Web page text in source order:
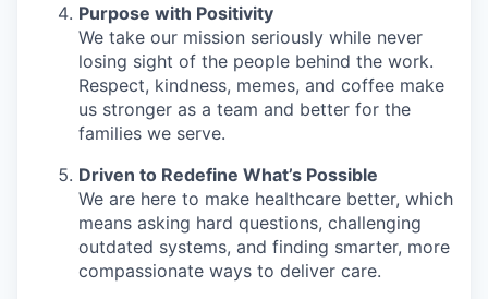
Purpose with Positivity
We take our mission seriously while never
losing sight of the people behind the work.
Respect, kindness, memes, and coffee make
us stronger as a team and better for the
families we serve.
Driven to Redefine What’s Possible
We are here to make healthcare better, which
means asking hard questions, challenging
outdated systems, and finding smarter, more
compassionate ways to deliver care.